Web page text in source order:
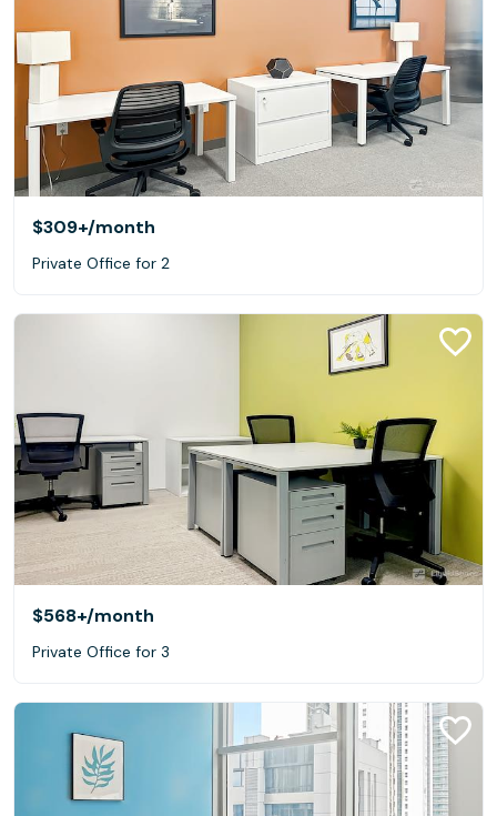
$309+/month
Private Office for 2
$568+/month
Private Office for 3